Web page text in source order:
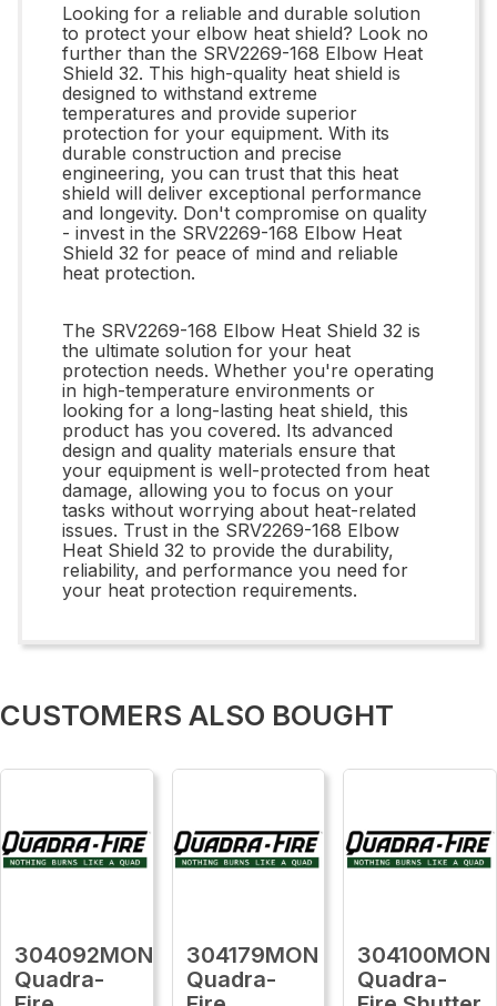
Looking for a reliable and durable solution
to protect your elbow heat shield? Look no
further than the SRV2269-168 Elbow Heat
Shield 32. This high-quality heat shield is
designed to withstand extreme
temperatures and provide superior
protection for your equipment. With its
durable construction and precise
engineering, you can trust that this heat
shield will deliver exceptional performance
and longevity. Don't compromise on quality
- invest in the SRV2269-168 Elbow Heat
Shield 32 for peace of mind and reliable
heat protection.
The SRV2269-168 Elbow Heat Shield 32 is
the ultimate solution for your heat
protection needs. Whether you're operating
in high-temperature environments or
looking for a long-lasting heat shield, this
product has you covered. Its advanced
design and quality materials ensure that
your equipment is well-protected from heat
damage, allowing you to focus on your
tasks without worrying about heat-related
issues. Trust in the SRV2269-168 Elbow
Heat Shield 32 to provide the durability,
reliability, and performance you need for
your heat protection requirements.
CUSTOMERS ALSO BOUGHT
304092MON
Quadra-
304179MON
Quadra-
304100MON
Quadra-